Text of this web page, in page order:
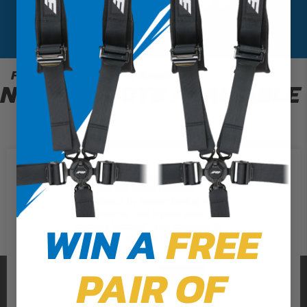
Filter 0 Results
NO PRODUCTS AVAILABLE
PRP SEATS
CALL US
We use cookies on our website to
give you the most relevant
experience by remembering your
preferences and repeat visits. By
the use of ALL the cookies.
Cookie Settings Accept
Reject All
WIN AFREE
PAIR OF